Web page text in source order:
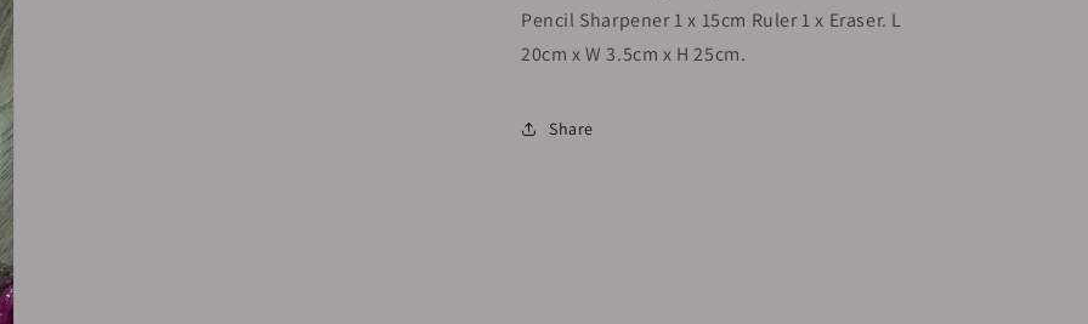
Pencil Sharpener 1 x 15cm Ruler 1 x Eraser. L
20cm x W 3.5cm x H 25cm.
Share